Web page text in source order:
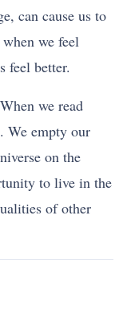
can cause us to
we feel
feel better.
we read
We empty our
on the
to live in the
of other